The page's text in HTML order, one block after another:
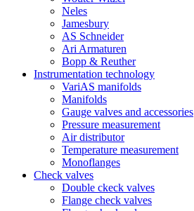
Neles
Jamesbury
AS Schneider
Ari Armaturen
Bopp & Reuther
Instrumentation technology
VariAS manifolds
Manifolds
Gauge valves and accessories
Pressure measurement
Air distributor
Temperature measurement
Monoflanges
Check valves
Double ckeck valves
Flange check valves